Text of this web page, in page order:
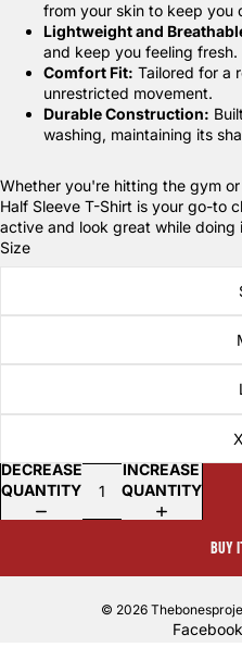
from your skin to keep you
Lightweight and
and keep you feeling fresh.
Comfort Fit: Tailored for a
unrestricted movement.
Durable Construction:
washing, maintaining its
Whether you're hitting the gym
Half Sleeve T-Shirt is your go-to
active and look great while doing
Size
DECREASE
QUANTITY
INCREASE
QUANTITY
BUY
© 2026
Facebook